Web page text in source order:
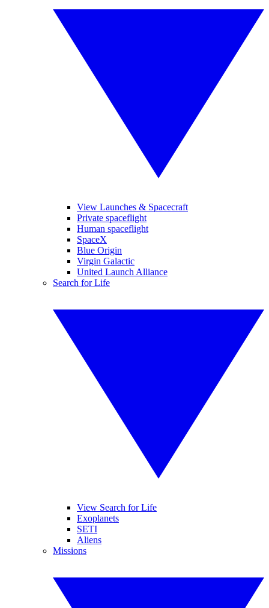
View Launches & Spacecraft
Private spaceflight
Human spaceflight
SpaceX
Blue Origin
Virgin Galactic
United Launch Alliance
Search for Life
View Search for Life
Exoplanets
SETI
Aliens
Missions